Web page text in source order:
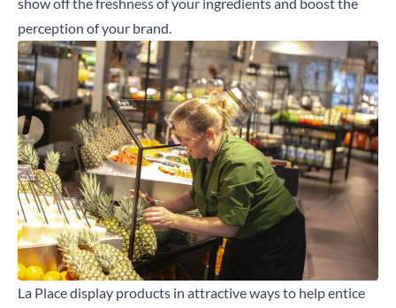
Search for a product...
Search
perception of your brand.
La Place display products in attractive ways to help entice